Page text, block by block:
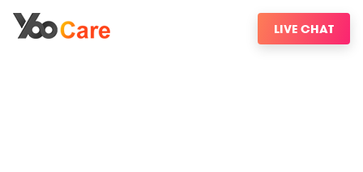
LIVE CHAT